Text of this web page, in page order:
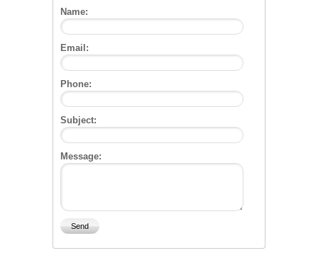
Name:
Email:
Phone:
Subject:
Message: